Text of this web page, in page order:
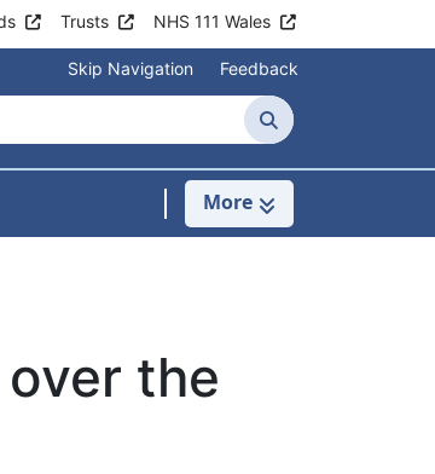
Trusts NHS 111 Wales
Skip Navigation Feedback
Search
Clinics & Services
More
the